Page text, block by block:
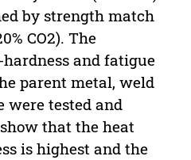
by strength match
CO2). The
and fatigue
parent metal, weld
were tested and
that the heat
is highest and the